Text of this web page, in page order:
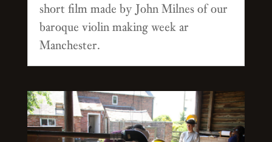
short film made by John Milnes of our
baroque violin making week ar
Manchester.